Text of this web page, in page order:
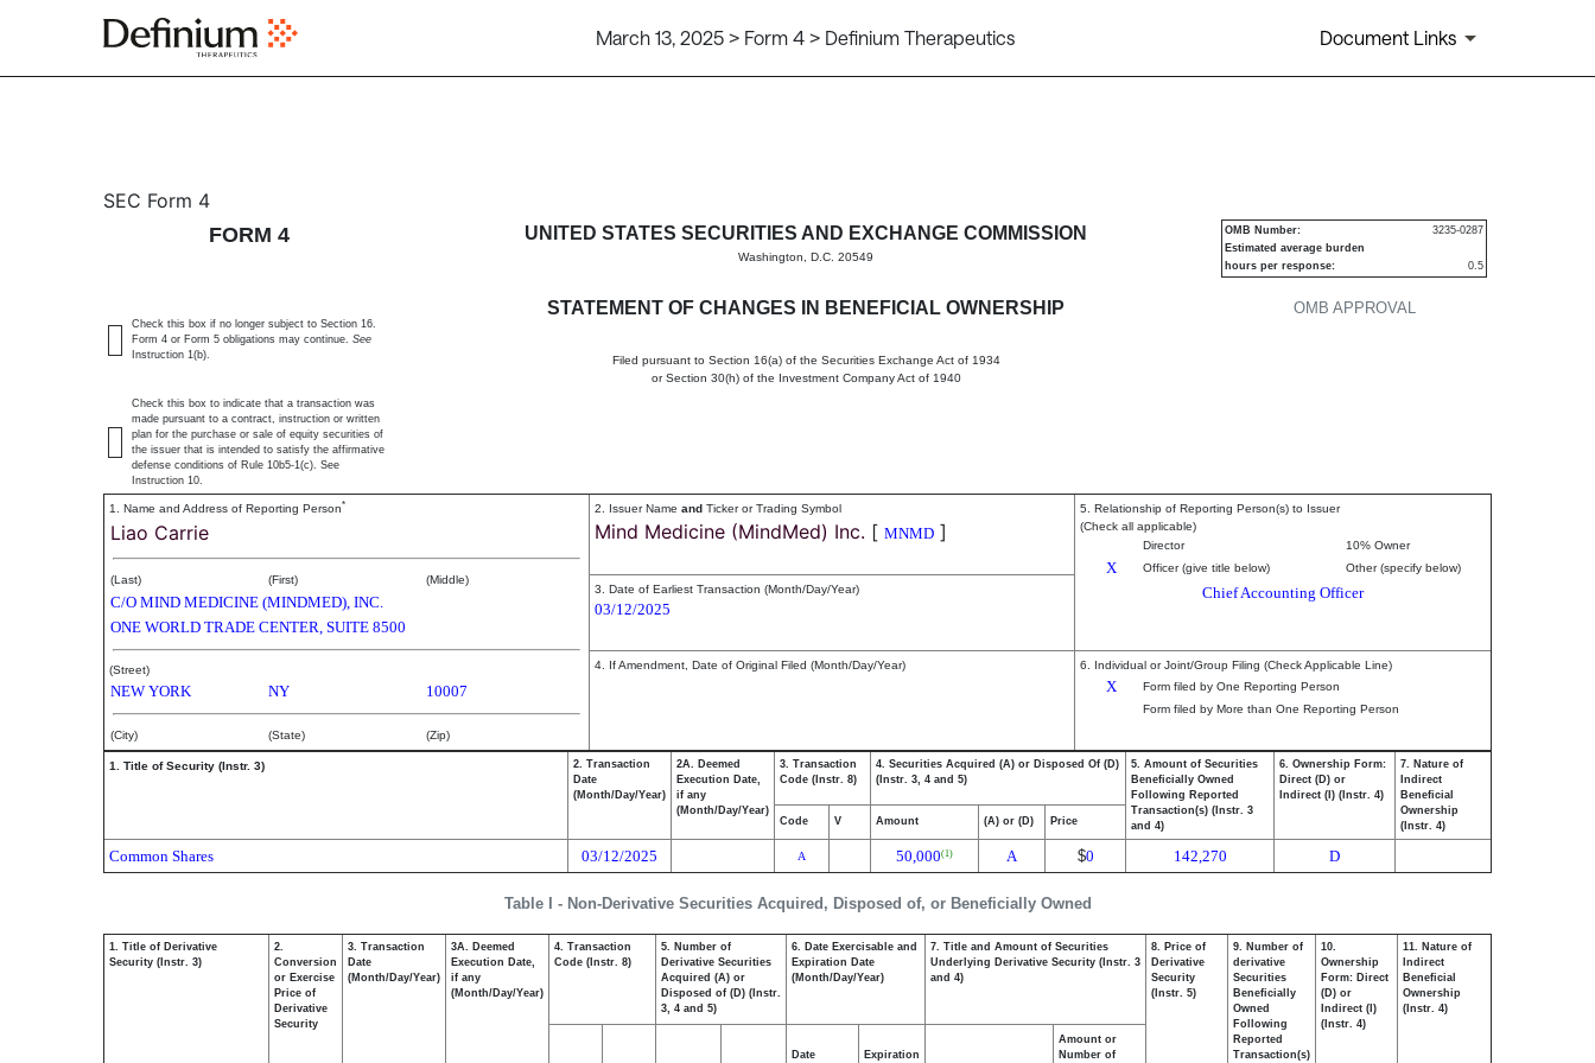
March 13, 2025 > Form 4 > Definium Therapeutics Document Links
4: Statement of changes in beneficial ownership of securities
SEC Form 4
FORM 4
UNITED STATES SECURITIES AND EXCHANGE COMMISSION
Washington, D.C. 20549
STATEMENT OF CHANGES IN BENEFICIAL OWNERSHIP
Filed pursuant to Section 16(a) of the Securities Exchange Act of 1934
or Section 30(h) of the Investment Company Act of 1940
OMB APPROVAL
OMB Number:
3235-0287
Estimated average burden
hours per response:
0.5
Check this box if no longer subject to Section 16.
Form 4 or Form 5 obligations may continue. See
Instruction 1(b).
Check this box to indicate that a transaction was
made pursuant to a contract, instruction or written
plan for the purchase or sale of equity securities of
the issuer that is intended to satisfy the affirmative
defense conditions of Rule 10b5-1(c). See
Instruction 10.
1. Name and Address of Reporting Person*
Liao Carrie
(Last) (First) (Middle)
C/O MIND MEDICINE (MINDMED), INC.
ONE WORLD TRADE CENTER, SUITE 8500
(Street)
NEW YORK NY 10007
(City) (State) (Zip)
2. Issuer Name and Ticker or Trading Symbol
Mind Medicine (MindMed) Inc. [ MNMD ]
5. Relationship of Reporting Person(s) to Issuer
(Check all applicable)
Director
10% Owner
X Officer (give title below) Other (specify below)
Chief Accounting Officer
3. Date of Earliest Transaction (Month/Day/Year)
03/12/2025
4. If Amendment, Date of Original Filed (Month/Day/Year) 6. Individual or Joint/Group Filing (Check Applicable Line)
X
Form filed by One Reporting Person
Form filed by More than One Reporting Person
Table I - Non-Derivative Securities Acquired, Disposed of, or Beneficially Owned
1. Title of Security (Instr. 3)
2. Transaction
Date
(Month/Day/Year)
2A. Deemed
Execution Date,
if any
(Month/Day/Year)
3. Transaction
Code (Instr. 8)
4. Securities Acquired (A) or Disposed Of (D)
(Instr. 3, 4 and 5)
5. Amount of Securities
Beneficially Owned
Following Reported
Transaction(s) (Instr. 3
and 4)
6. Ownership Form:
Direct (D) or
Indirect (I) (Instr. 4)
7. Nature of
Indirect
Beneficial
Ownership
(Instr. 4)
Code V Amount (A) or (D) Price
Common Shares 03/12/2025 A 50,000(1) A $0 142,270 D
1. Title of Derivative
Security (Instr. 3)
2.
Conversion
or Exercise
Price of
Derivative
Security
3. Transaction
Date
(Month/Day/Year)
3A. Deemed
Execution Date,
if any
(Month/Day/Year)
4. Transaction
Code (Instr. 8)
5. Number of
Derivative Securities
Acquired (A) or
Disposed of (D) (Instr.
3, 4 and 5)
6. Date Exercisable and
Expiration Date
(Month/Day/Year)
7. Title and Amount of Securities
Underlying Derivative Security (Instr. 3
and 4)
8. Price of
Derivative
Security
(Instr. 5)
9. Number of
derivative
Securities
Beneficially
Owned
Following
Reported
Transaction(s)
10.
Ownership
Form: Direct
(D) or
Indirect (I)
(Instr. 4)
11. Nature of
Indirect
Beneficial
Ownership
(Instr. 4)
Date Expiration
Amount or
Number of